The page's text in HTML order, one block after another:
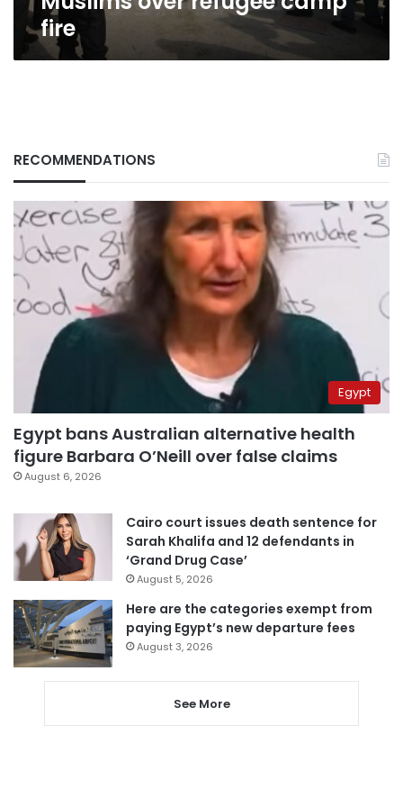
fire
RECOMMENDATIONS
Egypt
Egypt bans Australian alternative health
figure Barbara O’Neill over false claims
August 6, 2026
Cairo court issues death sentence for
Sarah Khalifa and 12 defendants in
‘Grand Drug Case’
August 5, 2026
Here are the categories exempt from
paying Egypt’s new departure fees
August 3, 2026
See More